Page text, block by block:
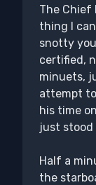
The Chief
thing I
snotty
certified,
minuets,
attempt
his time
just stood
Half a
the